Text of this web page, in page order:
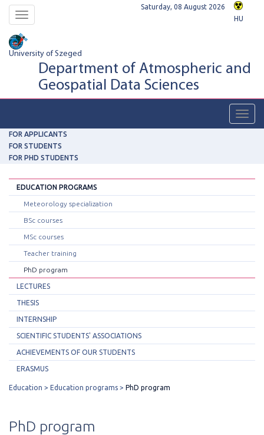
Toggle
navigation
Saturday, 08 August 2026
HU
University of Szeged
Department of Atmospheric and
Geospatial Data Sciences
FOR APPLICANTS
FOR STUDENTS
FOR PHD STUDENTS
EDUCATION PROGRAMS
Meteorology specialization
BSc courses
MSc courses
Teacher training
PhD program
LECTURES
THESIS
INTERNSHIP
SCIENTIFIC STUDENTS' ASSOCIATIONS
ACHIEVEMENTS OF OUR STUDENTS
ERASMUS
Education Education programs PhD program
PhD program